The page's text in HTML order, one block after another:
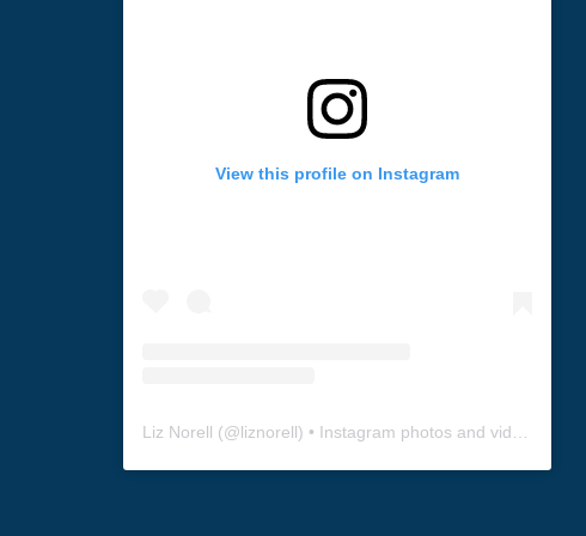
View this profile on Instagram
Liz Norell (@liznorell) • Instagram photos and videos